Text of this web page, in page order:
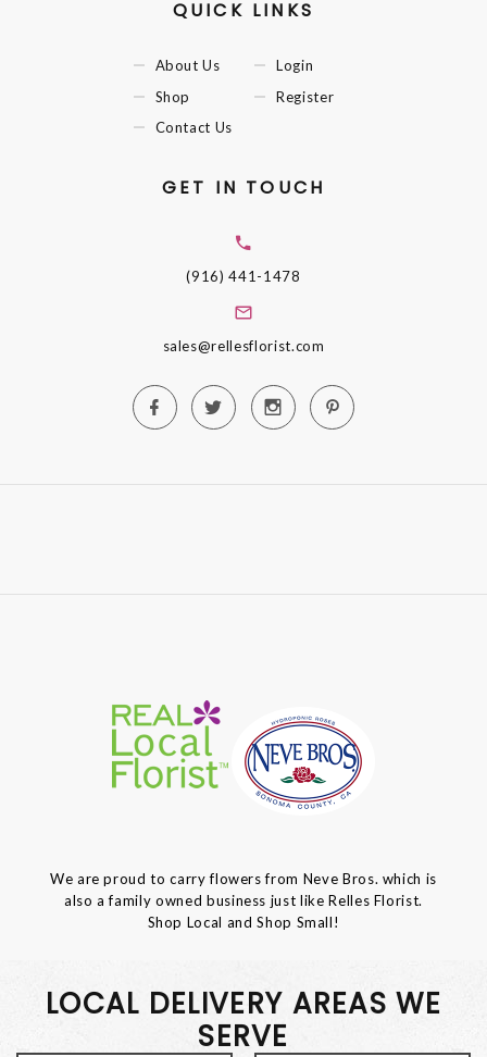
QUICK LINKS
About Us
Shop
Contact Us
Login
Register
GET IN TOUCH
(916) 441-1478
sales@rellesflorist.com
We are proud to carry flowers from Neve Bros. which is
also a family owned business just like Relles Florist.
Shop Local and Shop Small!
LOCAL DELIVERY AREAS WE
SERVE